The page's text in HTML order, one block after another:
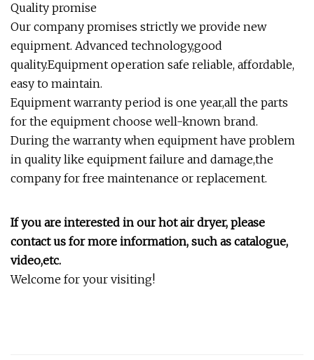
Quality promise
Our company promises strictly we provide new
equipment. Advanced technology,good
quality.Equipment operation safe reliable, affordable,
easy to maintain.
Equipment warranty period is one year,all the parts
for the equipment choose well-known brand.
During the warranty when equipment have problem
in quality like equipment failure and damage,the
company for free maintenance or replacement.
If you are interested in our hotairdryer, please
contact us for more information, such as catalogue,
video,etc.
Welcome for your visiting!